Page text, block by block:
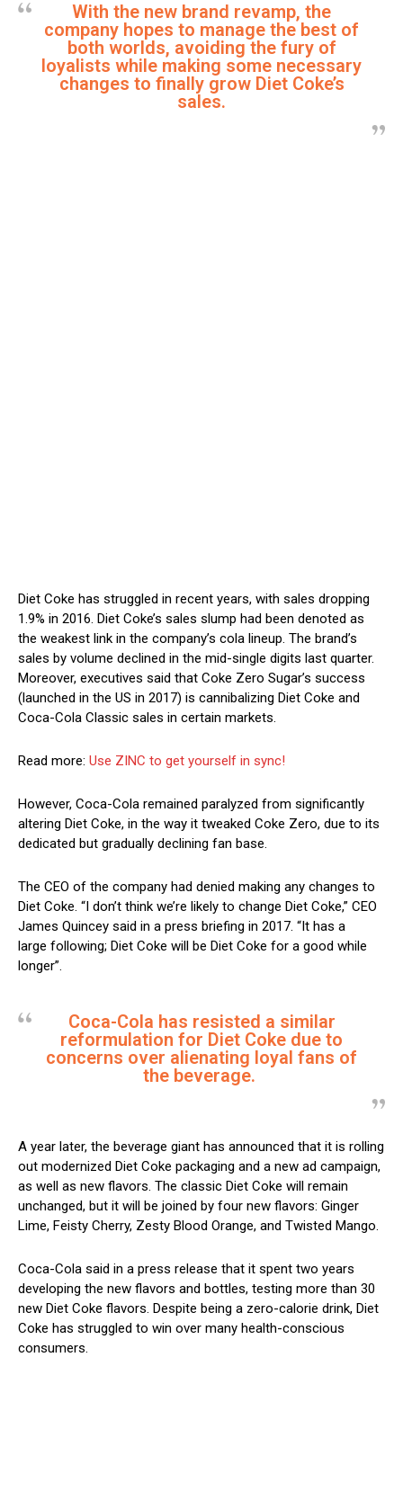
With the new brand revamp, the
company hopes to manage the best of
both worlds, avoiding the fury of
loyalists while making some necessary
changes to finally grow Diet Coke’s
sales.
Diet Coke has struggled in recent years, with sales dropping
1.9% in 2016. Diet Coke’s sales slump had been denoted as
the weakest link in the company’s cola lineup. The brand’s
sales by volume declined in the mid-single digits last quarter.
Moreover, executives said that Coke Zero Sugar’s success
(launched in the US in 2017) is cannibalizing Diet Coke and
Coca-Cola Classic sales in certain markets.
Read more: Use ZINC to get yourself in sync!
However, Coca-Cola remained paralyzed from significantly
altering Diet Coke, in the way it tweaked Coke Zero, due to its
dedicated but gradually declining fan base.
The CEO of the company had denied making any changes to
Diet Coke. “I don’t think we’re likely to change Diet Coke,” CEO
James Quincey said in a press briefing in 2017. “It has a
large following; Diet Coke will be Diet Coke for a good while
longer”.
Coca-Cola has resisted a similar
reformulation for Diet Coke due to
concerns over alienating loyal fans of
the beverage.
A year later, the beverage giant has announced that it is rolling
out modernized Diet Coke packaging and a new ad campaign,
as well as new flavors. The classic Diet Coke will remain
unchanged, but it will be joined by four new flavors: Ginger
Lime, Feisty Cherry, Zesty Blood Orange, and Twisted Mango.
Coca-Cola said in a press release that it spent two years
developing the new flavors and bottles, testing more than 30
new Diet Coke flavors. Despite being a zero-calorie drink, Diet
Coke has struggled to win over many health-conscious
consumers.